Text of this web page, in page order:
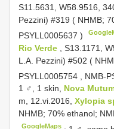
S11.5631, W58.9516,
Pezzini) #319 ( NHMB;
PSYLL0005637 )
Rio Verde
, S13.1171,
L.A. Pezzini) #502 (
PSYLL0005754
NMB-
1 ♂, 1 skin, Nova
m, 12.vi.2016, Xylopia
NHMB; 70% ethanol;
GoogleMaps